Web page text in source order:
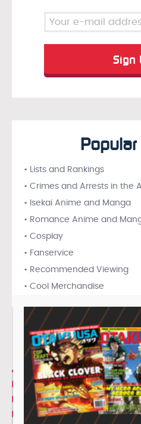
Popular
• Lists and Rankings
• Crimes and Arrests in the
• Isekai Anime and Manga
• Romance Anime and
• Cosplay
• Fanservice
• Recommended Viewing
• Cool Merchandise